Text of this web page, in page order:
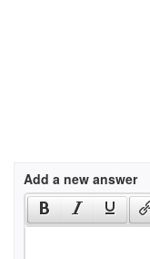
Add a new answer